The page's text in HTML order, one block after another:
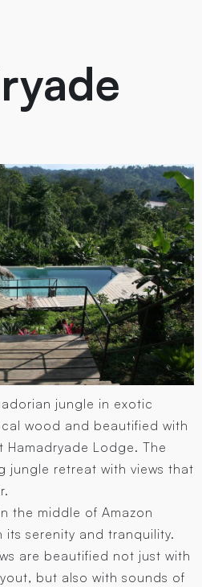
jungle in exotic
wood and beautified with
Lodge. The
jungle retreat with views that
the middle of Amazon
its serenity and tranquility.
are beautified not just with
but also with sounds of